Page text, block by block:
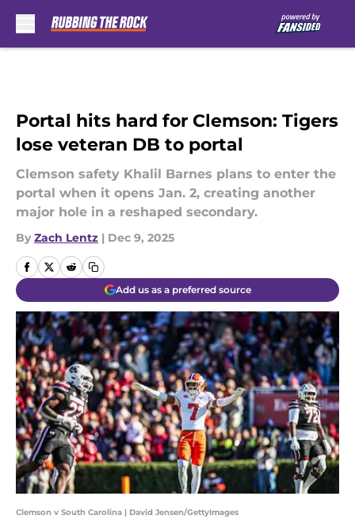
Portal hits hard for Clemson: Tigers
lose veteran DB to portal
Clemson safety Khalil Barnes plans to enter the
portal when it opens Jan. 2, creating another
major hole in a reshaped secondary.
By Zach Lentz | Dec 9, 2025
Add us as a preferred source
Clemson v South Carolina | David Jensen/GettyImages